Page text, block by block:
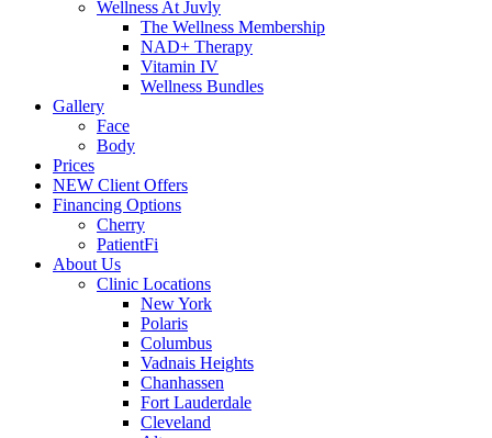
Wellness At Juvly
The Wellness Membership
NAD+ Therapy
Vitamin IV
Wellness Bundles
Gallery
Face
Body
Prices
NEW Client Offers
Financing Options
Cherry
PatientFi
About Us
Clinic Locations
New York
Polaris
Columbus
Vadnais Heights
Chanhassen
Fort Lauderdale
Cleveland